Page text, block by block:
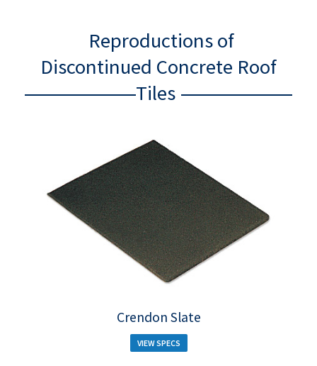
Reproductions of
Discontinued Concrete Roof
Tiles
Crendon Slate
VIEW SPECS